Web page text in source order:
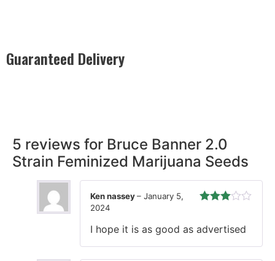
Guaranteed Delivery
5 reviews for Bruce Banner 2.0
Strain Feminized Marijuana Seeds
Ken nassey– January 5,
2024
I hope it is as good as advertised